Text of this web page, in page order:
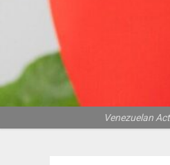
Venezuelan